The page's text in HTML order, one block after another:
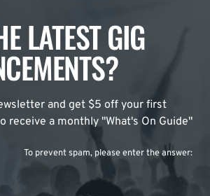
LATEST GIG
and get $5 off your first
receive a monthly "What's On Guide"
To prevent spam, please enter the answer: